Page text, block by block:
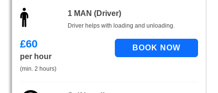
1 MAN (Driver)
Driver helps with loading and unloading.
£60
per hour
(min. 2 hours)